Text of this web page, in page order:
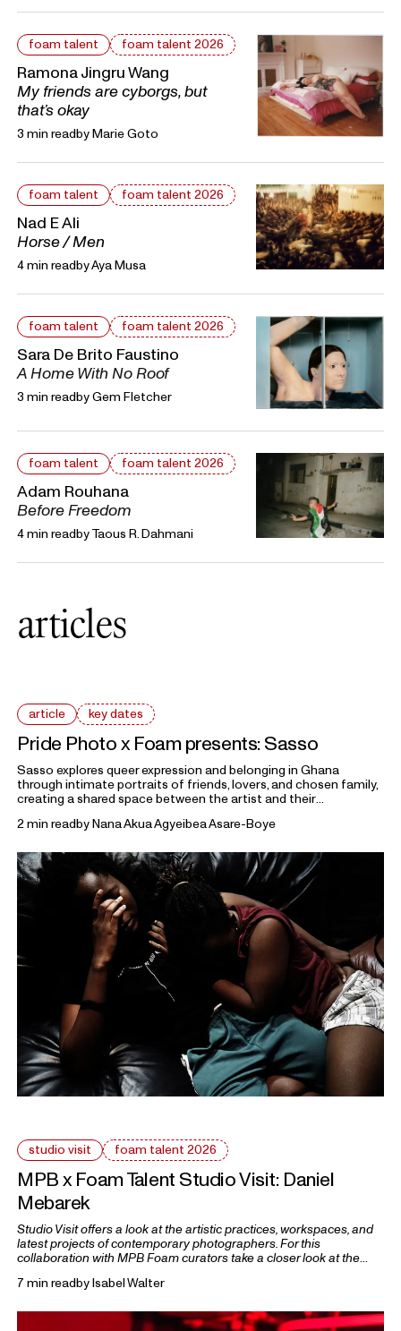
foam talent foam talent 2026
Ramona Jingru Wang
My friends are cyborgs, but
that’s okay
3 min readbyMarie Goto
foam talent foam talent 2026
Nad E Ali
Horse / Men
4 min readbyAya Musa
foam talent foam talent 2026
Sara De Brito Faustino
A Home With No Roof
3 min readbyGem Fletcher
foam talent foam talent 2026
Adam Rouhana
Before Freedom
4 min readbyTaous R. Dahmani
articles
article key dates
Pride Photo x Foam presents: Sasso
Sasso explores queer expression and belonging in Ghana
through intimate portraits of friends, lovers, and chosen family,
creating a shared space between the artist and their
through gesture, styling, and everyday performance.
2 min readbyNana Akua Agyeibea Asare-Boye
studio visit foam talent 2026
MPB x Foam Talent Studio Visit: Daniel
Mebarek
Studio Visit offers a look at the artistic practices, workspaces, and
latest projects of contemporary photographers. For this
collaboration with MPB Foam curators take a closer look at the
7 min readbyIsabel Walter